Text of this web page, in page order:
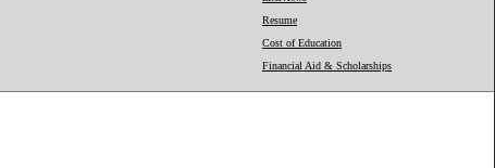
Resume
Cost of Education
Financial Aid & Scholarships